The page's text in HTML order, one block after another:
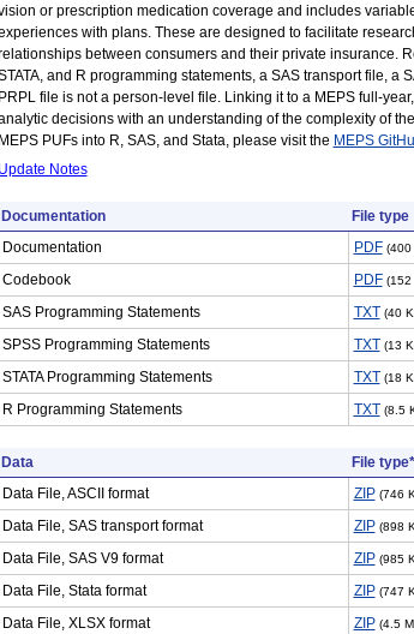
or prescription medication coverage and includes
with plans. These are designed to facilitate
between consumers and their private insurance.
and R programming statements, a SAS transport file, a
PRPL file is not a person-level file. Linking it to a MEPS full-
decisions with an understanding of the complexity of
MEPS PUFs into R, SAS, and Stata, please visit the MEPS
Update Notes
Documentation
File type
Documentation
PDF (400
Codebook
PDF (152
SAS Programming Statements
TXT (40
SPSS Programming Statements TXT (13
STATA Programming Statements TXT (18
R Programming Statements TXT (8.5
Data
File
Data File, ASCII format
ZIP (746
Data File, SAS transport format ZIP (898
Data File, SAS V9 format ZIP (985
Data File, Stata format ZIP (747
Data File, XLSX format ZIP (4.5